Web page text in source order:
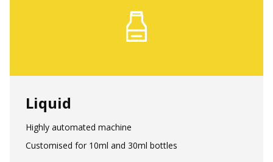
Liquid
Highly automated machine
Customised for 10ml and 30ml bottles